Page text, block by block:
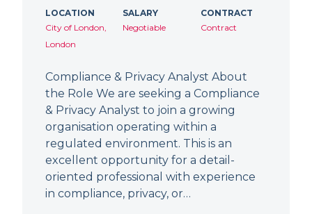
LOCATION
City of London,
London
SALARY
Negotiable
CONTRACT
Contract
Compliance & Privacy Analyst About
the Role We are seeking a Compliance
& Privacy Analyst to join a growing
organisation operating within a
regulated environment. This is an
excellent opportunity for a detail-
oriented professional with experience
in compliance, privacy, or…